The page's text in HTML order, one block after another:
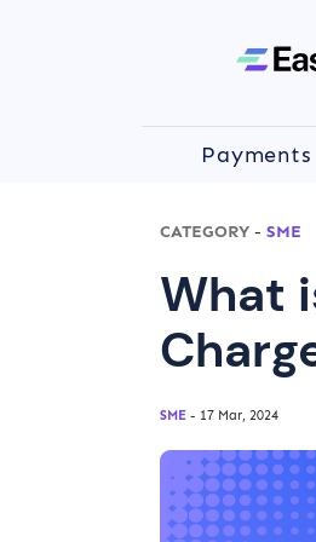
Payments
CATEGORY - SME
What
SME - 17 Mar, 2024